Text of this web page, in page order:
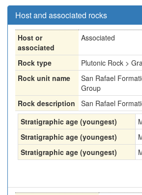
Host and associated rocks
Host or
associated
Associated
Rock type
Plutonic Rock >
Rock unit name
San Rafael
Group
Rock description
San Rafael
Stratigraphic age (youngest)
Stratigraphic age (youngest)
Stratigraphic age (youngest)